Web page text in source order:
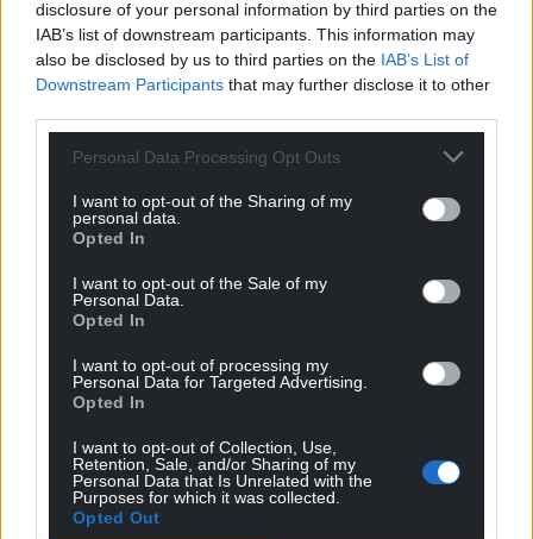
disclosure of your personal information by third parties on the
IAB’s list of downstream participants. This information may
also be disclosed by us to third parties on the IAB’s List of
Downstream Participants that may further disclose it to other
Personal Data Processing Opt Outs
I want to opt-out of the Sharing of my
personal data.
Opted In
I want to opt-out of the Sale of my
Personal Data.
Opted In
I want to opt-out of processing my
Personal Data for Targeted Advertising.
Opted In
I want to opt-out of Collection, Use,
Retention, Sale, and/or Sharing of my
Personal Data that Is Unrelated with the
Purposes for which it was collected.
Opted Out
Get more trusted Welsh news